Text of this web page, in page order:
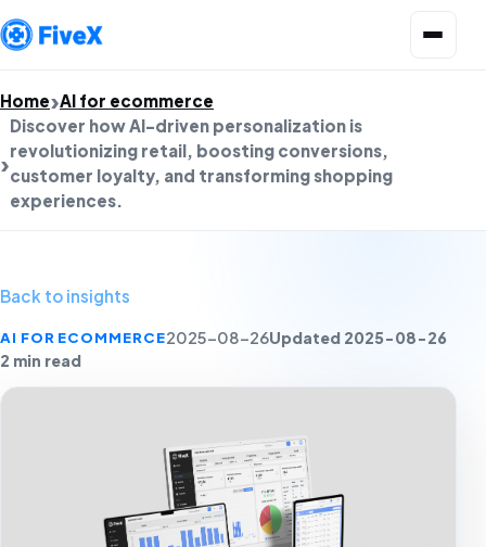
Home AI for ecommerce
Discover how AI-driven personalization is
revolutionizing retail, boosting conversions,
customer loyalty, and transforming shopping
experiences.
Back to insights
AI FOR ECOMMERCE2025-08-26Updated 2025-08-26
2 min read